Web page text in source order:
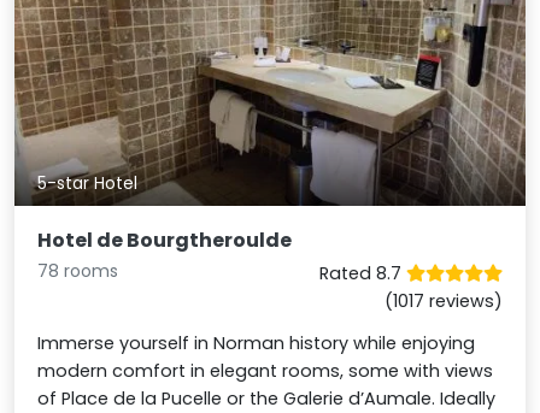
5-star Hotel
Hotel de Bourgtheroulde
78 rooms
Rated 8.7
(1017 reviews)
Immerse yourself in Norman history while enjoying
modern comfort in elegant rooms, some with views
of Place de la Pucelle or the Galerie d’Aumale. Ideally